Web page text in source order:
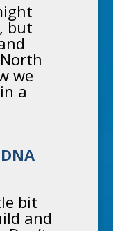
but
we
a
bit
and